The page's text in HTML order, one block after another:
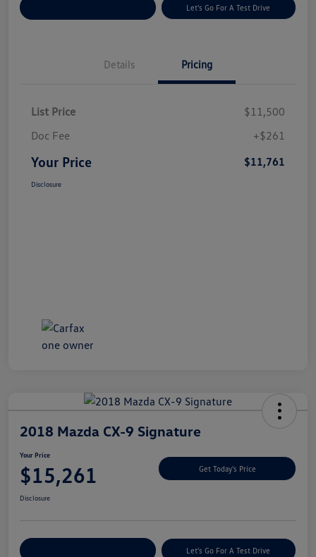
Let's Go For A Test Drive
Details Pricing
List Price
$11,500
Doc Fee
+$261
Your Price $11,761
Disclosure
2018 Mazda CX-9 Signature
Your Price
$15,261 Get Today's Price
Disclosure
Let's Go For A Test Drive